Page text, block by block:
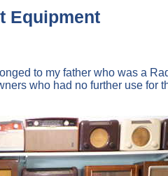
Equipment
to my father who was a
who had no further use for